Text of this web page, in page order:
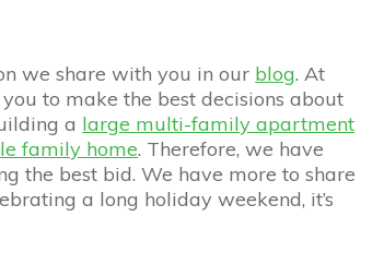
we share with you in our blog. At
to make the best decisions about
a large multi-family apartment
family home. Therefore, we have
the best bid. We have more to share
a long holiday weekend, it’s